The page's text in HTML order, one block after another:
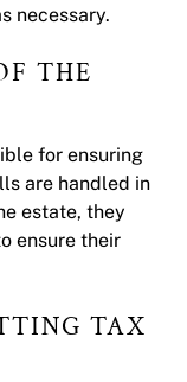
necessary.
THE
for ensuring
are handled in
estate, they
ensure their
TAX